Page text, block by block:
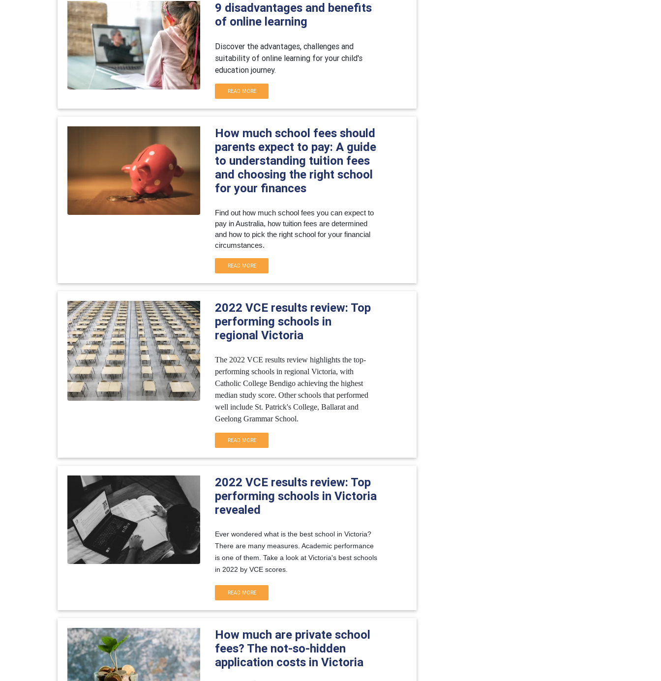
9 disadvantages and benefits
of online learning
Discover the advantages, challenges and
suitability of online learning for your child's
education journey.
READ MORE
How much school fees should
parents expect to pay: A guide
to understanding tuition fees
and choosing the right school
for your finances
Find out how much school fees you can expect to
pay in Australia, how tuition fees are determined
and how to pick the right school for your financial
circumstances.
READ MORE
2022 VCE results review: Top
performing schools in
regional Victoria
The 2022 VCE results review highlights the top-
performing schools in regional Victoria, with
Catholic College Bendigo achieving the highest
median study score. Other schools that performed
well include St. Patrick's College, Ballarat and
Geelong Grammar School.
READ MORE
2022 VCE results review: Top
performing schools in Victoria
revealed
Ever wondered what is the best school in Victoria?
There are many measures. Academic performance
is one of them. Take a look at Victoria's best schools
in 2022 by VCE scores.
READ MORE
How much are private school
fees? The not-so-hidden
application costs in Victoria